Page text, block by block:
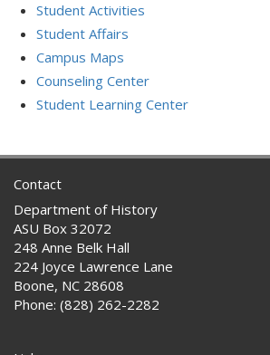
Student Activities
Student Affairs
Campus Maps
Counseling Center
Student Learning Center
Contact
Department of History
ASU Box 32072
248 Anne Belk Hall
224 Joyce Lawrence Lane
Boone, NC 28608
Phone: (828) 262-2282